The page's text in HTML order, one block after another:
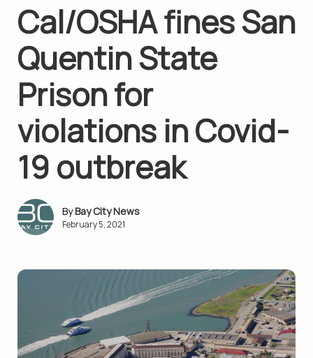
Cal/OSHA fines San
Quentin State
Prison for
violations in Covid-
19 outbreak
Bay City News
February 5, 2021